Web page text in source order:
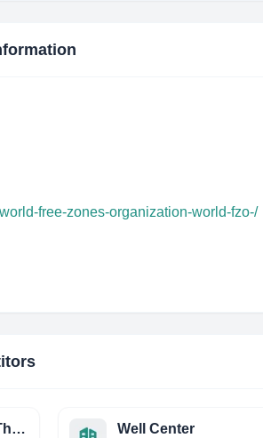
free-zones-organization-world-fzo-/
Texas Chapter of The Wildlife Society Well Center